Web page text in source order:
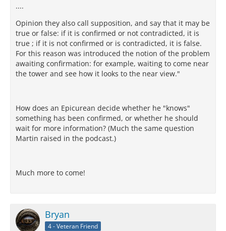
....
Opinion they also call supposition, and say that it may be
true or false: if it is confirmed or not contradicted, it is
true ; if it is not confirmed or is contradicted, it is false.
For this reason was introduced the notion of the problem
awaiting confirmation: for example, waiting to come near
the tower and see how it looks to the near view."
How does an Epicurean decide whether he "knows"
something has been confirmed, or whether he should
wait for more information? (Much the same question
Martin raised in the podcast.)
Much more to come!
Bryan
4 - Veteran Friend